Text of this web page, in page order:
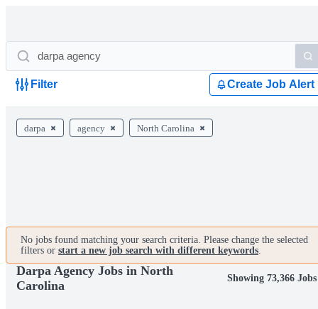
Filter Create Job Alert
darpa agency North Carolina
No jobs found matching your search criteria. Please change the selected
filters or start a new job search with different keywords.
Darpa Agency Jobs in North
Carolina
Showing 73,366 Jobs